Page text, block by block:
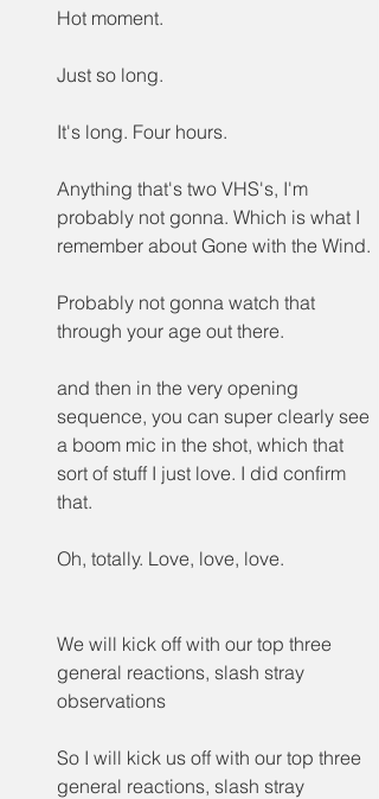
Hot moment.
Just so long.
It's long. Four hours.
Anything that's two VHS's, I'm
probably not gonna. Which is what I
remember about Gone with the Wind.
Probably not gonna watch that
through your age out there.
and then in the very opening
sequence, you can super clearly see
a boom mic in the shot, which that
sort of stuff I just love. I did confirm
that.
Oh, totally. Love, love, love.
We will kick off with our top three
general reactions, slash stray
observations
So I will kick us off with our top three
general reactions, slash stray